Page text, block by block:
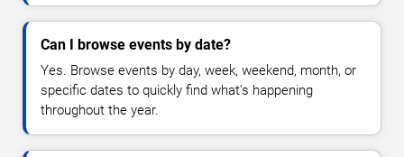
Can I browse events by date?
Yes. Browse events by day, week, weekend, month, or
specific dates to quickly find what's happening
throughout the year.